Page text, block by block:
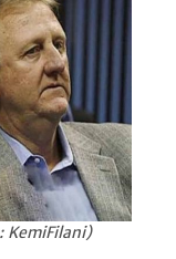
KemiFilani)